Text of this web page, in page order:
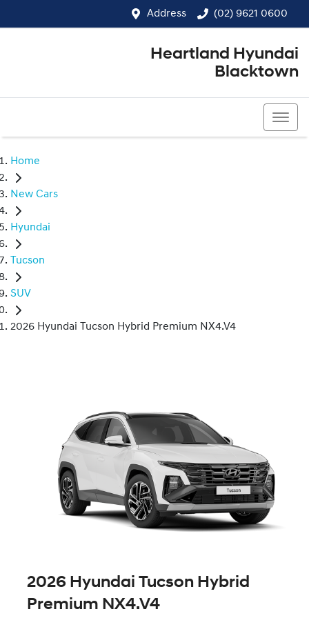
Address (02) 9621 0600
Heartland Hyundai
Blacktown
Home
New Cars
Hyundai
Tucson
SUV
2026 Hyundai Tucson Hybrid Premium NX4.V4
2026 Hyundai Tucson Hybrid
Premium NX4.V4